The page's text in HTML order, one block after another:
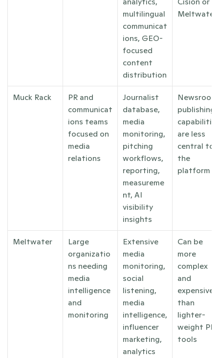
multilingual
communicat
ions, GEO-
focused
content
distribution
Meltwater
Muck Rack
PR and
communicat
ions teams
focused on
media
relations
Journalist
database,
media
monitoring,
pitching
workflows,
reporting,
measureme
nt, AI
visibility
insights
Newsroom
publishing
are less
central to
the
platform
Meltwater
Large
organizatio
ns needing
media
intelligence
and
monitoring
Extensive
media
monitoring,
social
listening,
media
intelligence,
influencer
marketing,
analytics
Can be
more
complex
and
expensive
than
lighter-
weight PR
tools